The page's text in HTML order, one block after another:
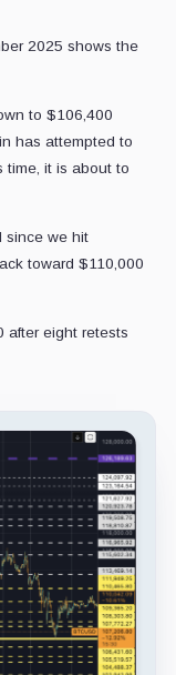
2025 shows the
to $106,400
has attempted to
time, it is about to
since we hit
toward $110,000
after eight retests